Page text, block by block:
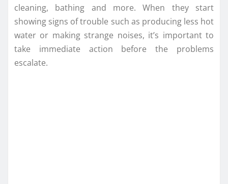
cleaning, bathing and more. When they start
showing signs of trouble such as producing less hot
water or making strange noises, it’s important to
take immediate action before the problems
escalate.